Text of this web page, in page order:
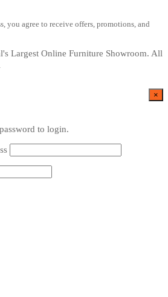
you agree to receive offers, promotions, and
Largest Online Furniture Showroom. All
×
to login.